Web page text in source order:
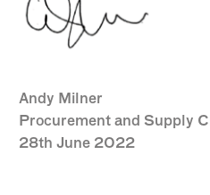
Andy Milner
Procurement and Supply
28th June 2022